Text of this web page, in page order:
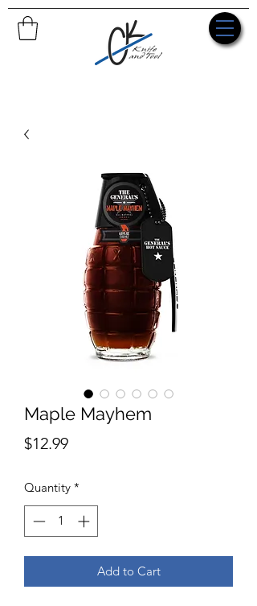
Maple Mayhem
$12.99Price
Quantity *
Add to Cart